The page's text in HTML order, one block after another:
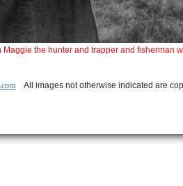
Maggie the hunter and trapper and fisherman
All images not otherwise indicated are